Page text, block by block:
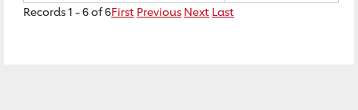
Records 1 - 6 of 6First Previous Next Last